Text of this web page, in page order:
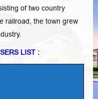
of two country
railroad, the town grew
LIST :